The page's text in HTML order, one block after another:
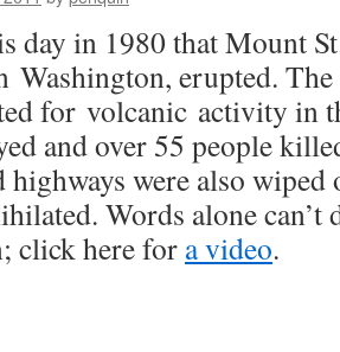
day in 1980 that Mount
Washington, erupted. The
for volcanic activity in
and over 55 people
highways were also
Words alone can’t
click here for a video.